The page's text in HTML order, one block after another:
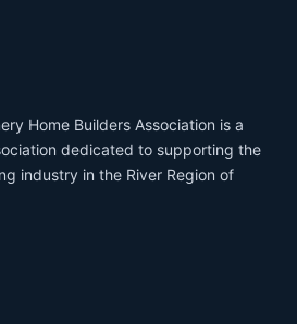
Home Builders Association is a
dedicated to supporting the
industry in the River Region of